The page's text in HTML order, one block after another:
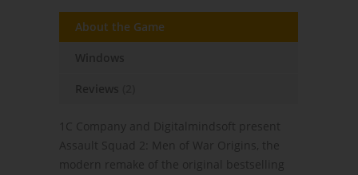
About the Game
1C Company and Digitalmindsoft present
Assault Squad 2: Men of War Origins, the
modern remake of the original bestselling